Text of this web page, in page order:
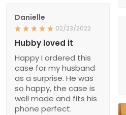
Danielle
02/23/2022
Hubby loved it
Happy I ordered this
case for my husband
as a surprise. He was
so happy, the case is
well made and fits his
phone perfect.